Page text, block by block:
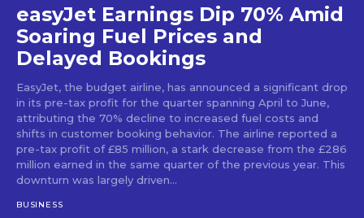
easyJet Earnings Dip 70% Amid
Soaring Fuel Prices and
Delayed Bookings
EasyJet, the budget airline, has announced a significant drop
in its pre-tax profit for the quarter spanning April to June,
attributing the 70% decline to increased fuel costs and
shifts in customer booking behavior. The airline reported a
pre-tax profit of £85 million, a stark decrease from the £286
million earned in the same quarter of the previous year. This
downturn was largely driven...
BUSINESS